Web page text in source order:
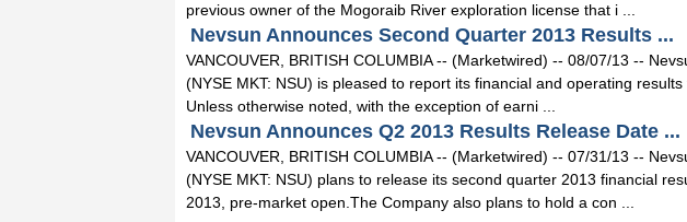
previous owner of the Mogoraib River exploration license that i ...
Nevsun Announces Second Quarter 2013 Results ...
VANCOUVER, BRITISH COLUMBIA -- (Marketwired) -- 08/07/13 --
(NYSE MKT: NSU) is pleased to report its financial and operating
Unless otherwise noted, with the exception of earni ...
Nevsun Announces Q2 2013 Results Release Date ...
VANCOUVER, BRITISH COLUMBIA -- (Marketwired) -- 07/31/13 --
(NYSE MKT: NSU) plans to release its second quarter 2013 financial
2013, pre-market open.The Company also plans to hold a con ...